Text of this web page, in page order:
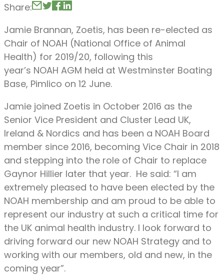
Share:
Jamie Brannan, Zoetis, has been re-elected as
Chair of NOAH (National Office of Animal
Health) for 2019/20, following this
year’s NOAH AGM held at Westminster Boating
Base, Pimlico on 12 June.
Jamie joined Zoetis in October 2016 as the
Senior Vice President and Cluster Lead UK,
Ireland & Nordics and has been a NOAH Board
member since 2016, becoming Vice Chair in 2018
and stepping into the role of Chair to replace
Gaynor Hillier later that year. He said: “I am
extremely pleased to have been elected by the
NOAH membership and am proud to be able to
represent our industry at such a critical time for
the UK animal health industry. I look forward to
driving forward our new NOAH Strategy and to
working with our members, old and new, in the
coming year”.